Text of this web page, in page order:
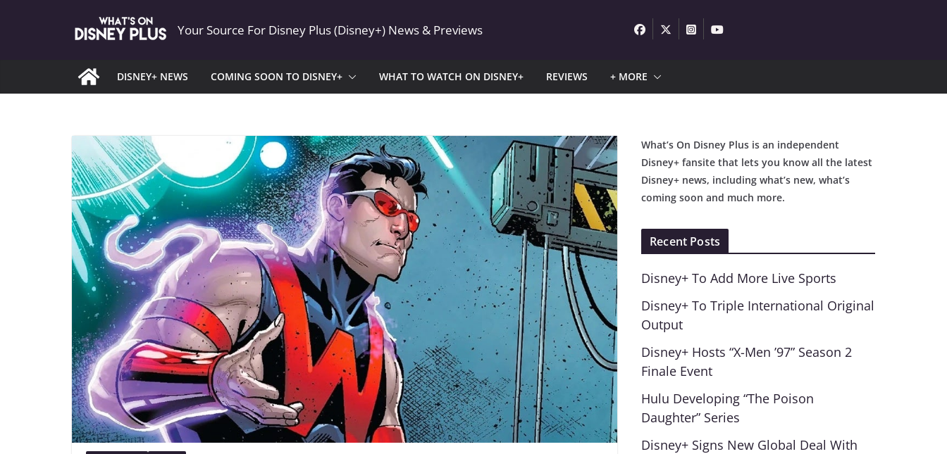
Your Source For Disney Plus (Disney+) News & Previews
DISNEY+ NEWS COMING SOON TO DISNEY+ WHAT TO WATCH ON DISNEY+ REVIEWS + MORE
What’s On Disney Plus is an independent
Disney+ fansite that lets you know all the latest
Disney+ news, including what’s new, what’s
coming soon and much more.
Recent Posts
Disney+ To Add More Live Sports
Disney+ To Triple International Original
Output
Disney+ Hosts “X-Men ’97” Season 2
Finale Event
Hulu Developing “The Poison
Daughter” Series
Disney+ Signs New Global Deal With